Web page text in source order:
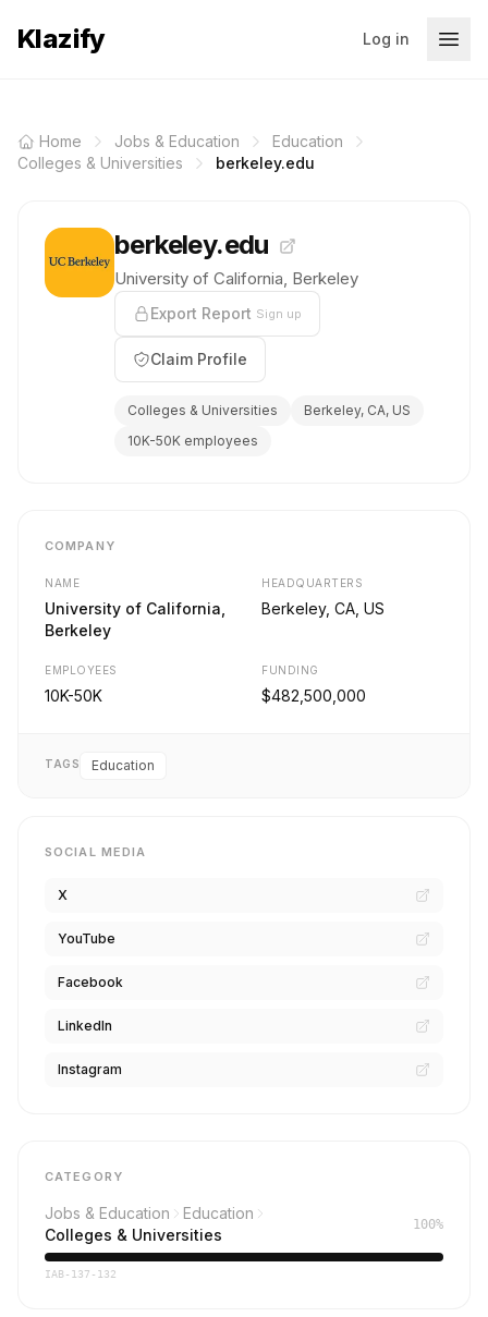
Klazify Log in
Home Jobs & Education
Education
Colleges & Universities
berkeley.edu
berkeley.edu
University of California, Berkeley
Export Report Sign up
Claim Profile
Colleges & Universities
Berkeley, CA, US
10K-50K employees
COMPANY
NAME
University of California,
Berkeley
HEADQUARTERS
Berkeley, CA, US
EMPLOYEES
10K-50K
FUNDING
$482,500,000
TAGS Education
SOCIAL MEDIA
X
YouTube
Facebook
LinkedIn
Instagram
CATEGORY
Jobs & Education
Education
Colleges & Universities
100%
IAB-137-132